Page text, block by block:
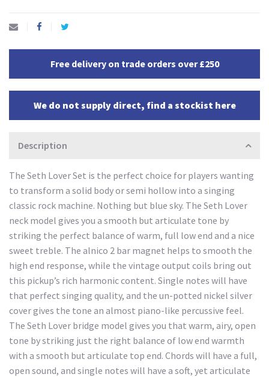
Free delivery on trade orders over £250
We do not supply direct, find a stockist here
Description
The Seth Lover Set is the perfect choice for players wanting
to transform a solid body or semi hollow into a singing
classic rock machine. Nothing but blue sky. The Seth Lover
neck model gives you a smooth but articulate tone by
striking the perfect balance of warm, full low end and a nice
sweet treble. The alnico 2 bar magnet helps to smooth the
high end response, while the vintage output coils bring out
this pickup’s rich harmonic content. Single notes will have
that perfect singing quality, and the un-potted nickel silver
cover gives the tone an almost piano-like percussive feel.
The Seth Lover bridge model gives you that warm, airy, open
tone by striking just the right balance of low end warmth
with a smooth but articulate top end. Chords will have a full,
open sound, and single notes will have a soft, yet articulate